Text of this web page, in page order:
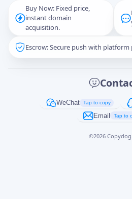
Buy Now: Fixed price,
instant domain
acquisition.
Escrow: Secure push with
WeChat Tap to copy
Email Tap to
©2026
Captcha*